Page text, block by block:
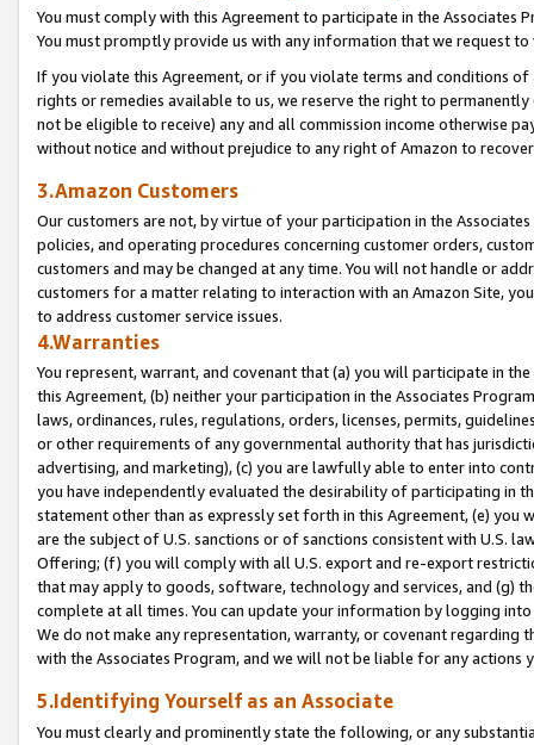
You must comply with this Agreement to participate in the Associates
You must promptly provide us with any information that we request
If you violate this Agreement, or if you violate terms and conditions
rights or remedies available to us, we reserve the right to
not be eligible to receive) any and all commission income otherwise
without notice and without prejudice to any right of Amazon to
3.Amazon Customers
Our customers are not, by virtue of your participation in the
policies, and operating procedures concerning customer orders,
customers and may be changed at any time. You will not handle or
customers for a matter relating to interaction with an Amazon Site,
to address customer service issues.
4.Warranties
You represent, warrant, and covenant that (a) you will participate in
this Agreement, (b) neither your participation in the Associates
laws, ordinances, rules, regulations, orders, licenses, permits,
or other requirements of any governmental authority that has
advertising, and marketing), (c) you are lawfully able to enter into
you have independently evaluated the desirability of participating in
statement other than as expressly set forth in this Agreement, (e)
are the subject of U.S. sanctions or of sanctions consistent with U.S.
Offering; (f) you will comply with all U.S. export and re-export
that may apply to goods, software, technology and services, and (g)
complete at all times. You can update your information by logging
We do not make any representation, warranty, or covenant regarding
with the Associates Program, and we will not be liable for any actions
5.Identifying Yourself as an Associate
You must clearly and prominently state the following, or any